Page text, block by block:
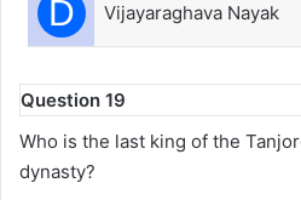
D Vijayaraghava Nayak
Question 19
Who is the last king of the
dynasty?